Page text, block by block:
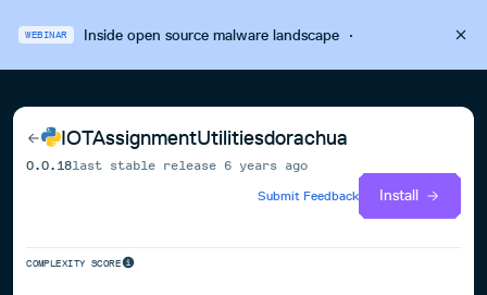
WEBINAR Inside open source malware landscape·
IOTAssignmentUtilitiesdorachua
0.0.18last stable release 6 years ago
Submit Feedback
Install
COMPLEXITY SCORE